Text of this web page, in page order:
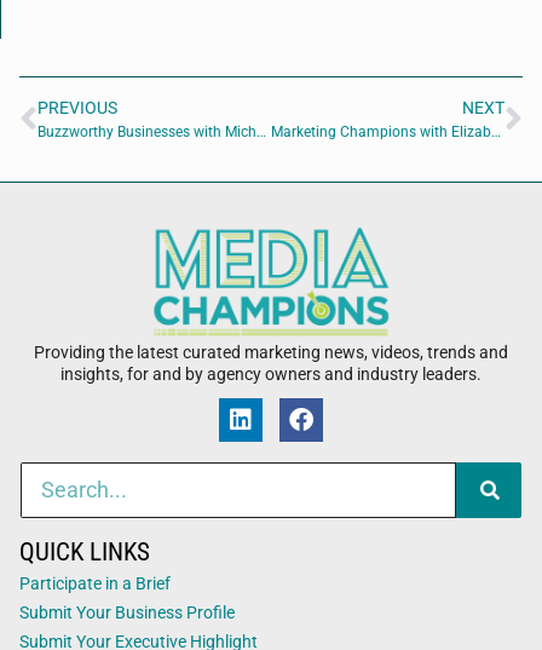
PREVIOUS
Buzzworthy Businesses with Michele Vescovacci of The Write Branding Partner
NEXT
Marketing Champions with Elizabeth Pampalone of Absolute Marketing
Providing the latest curated marketing news, videos, trends and
insights, for and by agency owners and industry leaders.
QUICK LINKS
Participate in a Brief
Submit Your Business Profile
Submit Your Executive Highlight